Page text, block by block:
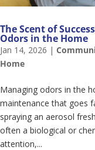
The Scent of
Odors in the Home
Jan 14, 2026 |
Home
Managing odors in the
maintenance that goes
spraying an aerosol
often a biological or
attention,...